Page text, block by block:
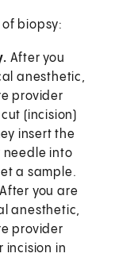
biopsy:
After you
anesthetic,
provider
(incision)
insert the
needle into
a sample.
After you are
anesthetic,
provider
incision in